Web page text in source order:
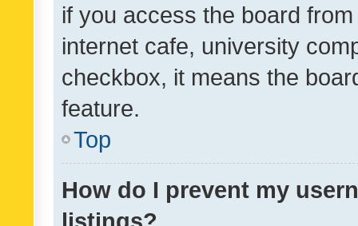
if you access the board
internet cafe, university
checkbox, it means the
feature.
Top
How do I prevent my
listings?